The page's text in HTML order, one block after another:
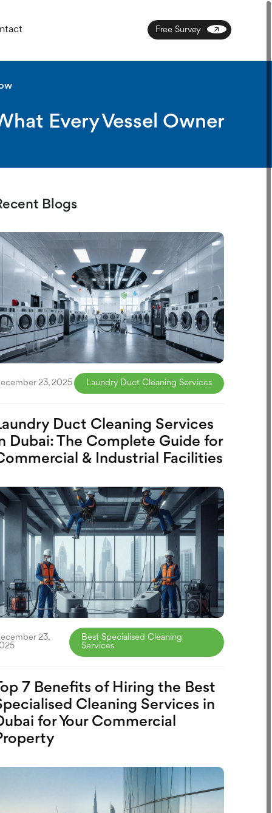
Free Survey
Every Vessel Owner
Blogs
23, 2025 Laundry Duct Cleaning Services
Duct Cleaning Services
Dubai: The Complete Guide for
& Industrial Facilities
23,
Best Specialised Cleaning
Services
7 Benefits of Hiring the Best
Cleaning Services in
for Your Commercial